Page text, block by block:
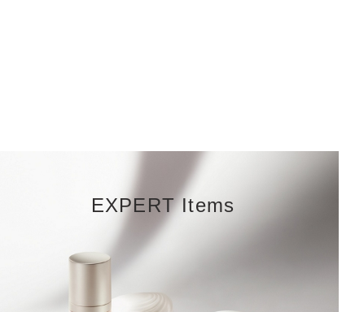
EXPERT Items